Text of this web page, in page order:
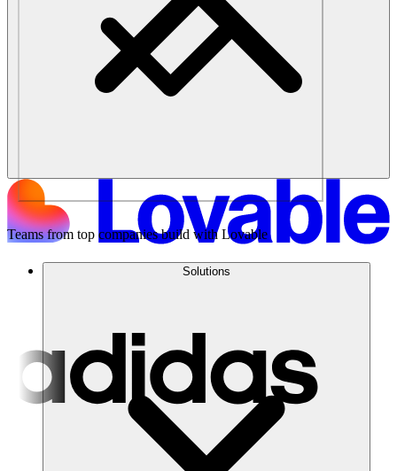
Solutions
Teams from top companies build with Lovable